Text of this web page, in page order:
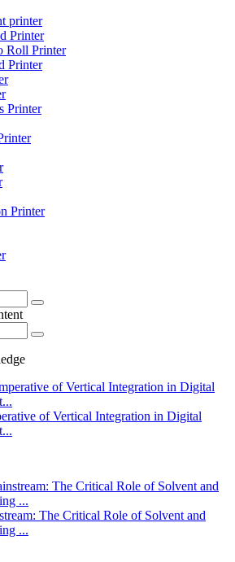
printer
Printer
Roll Printer
Printer
Printer
Printer
of Vertical Integration in Digital
The Critical Role of Solvent and
...